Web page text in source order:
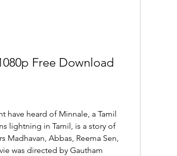
Free Download
have heard of Minnale, a Tamil
lightning in Tamil, is a story of
Madhavan, Abbas, Reema Sen,
was directed by Gautham